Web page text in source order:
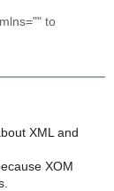
to
XML and
XOM